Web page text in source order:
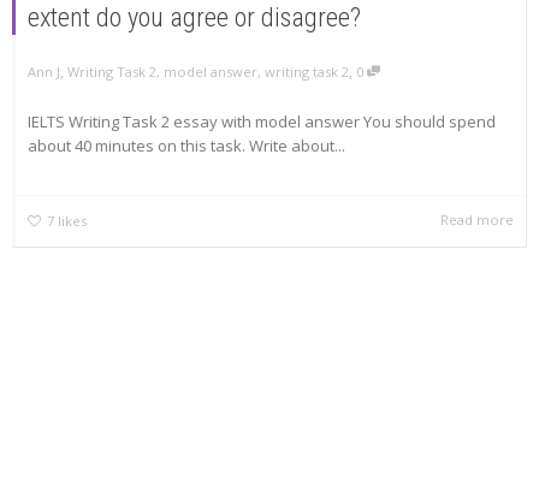
extent do you agree or disagree?
Ann J, Writing Task 2, model answer, writing task 2, 0
IELTS Writing Task 2 essay with model answer You should spend
about 40 minutes on this task. Write about...
7 likes Read more